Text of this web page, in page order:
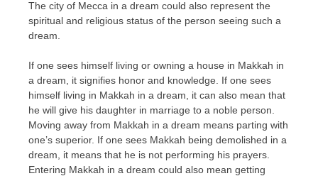
The city of Mecca in a dream could also represent the
spiritual and religious status of the person seeing such a
dream.
If one sees himself living or owning a house in Makkah in
a dream, it signifies honor and knowledge. If one sees
himself living in Makkah in a dream, it can also mean that
he will give his daughter in marriage to a noble person.
Moving away from Makkah in a dream means parting with
one’s superior. If one sees Makkah being demolished in a
dream, it means that he is not performing his prayers.
Entering Makkah in a dream could also mean getting